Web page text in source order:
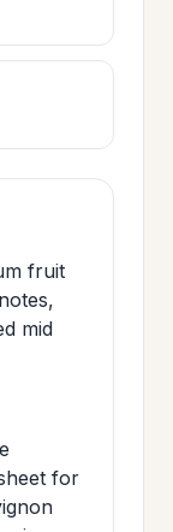
fruit
mid
for